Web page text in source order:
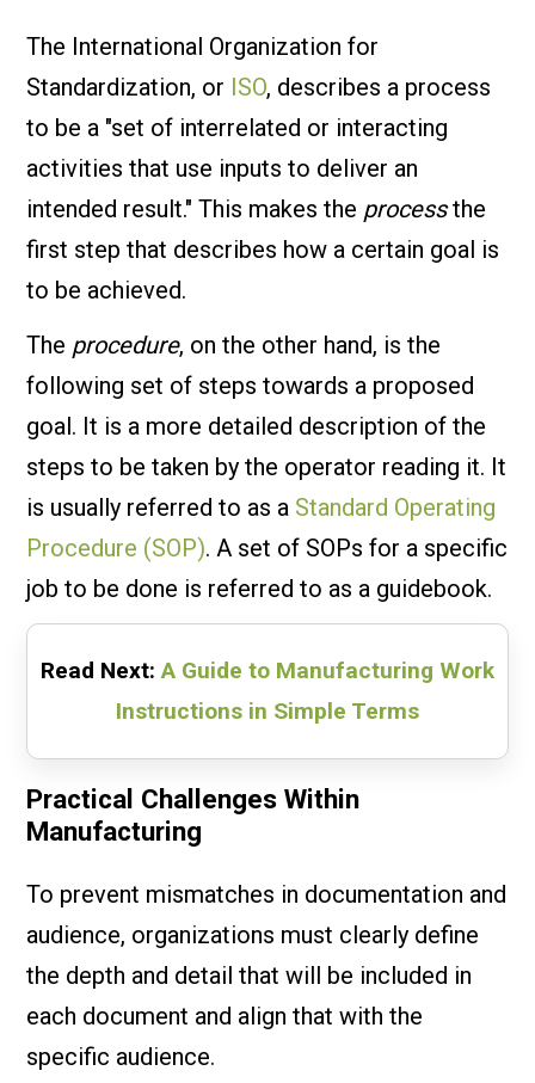
The International Organization for
Standardization, or ISO, describes a process
to be a "set of interrelated or interacting
activities that use inputs to deliver an
intended result." This makes the processthe
first step that describes how a certain goal is
to be achieved.
The procedure, on the other hand, is the
following set of steps towards a proposed
goal. It is a more detailed description of the
steps to be taken by the operator reading it. It
is usually referred to as a Standard Operating
Procedure (SOP). A set of SOPs for a specific
job to be done is referred to as a guidebook.
Read Next:A Guide to Manufacturing Work
Instructions in Simple Terms
Practical Challenges Within
Manufacturing
To prevent mismatches in documentation and
audience, organizations must clearly define
the depth and detail that will be included in
each document and align that with the
specific audience.